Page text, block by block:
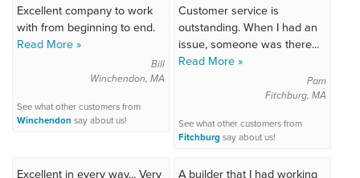
Excellent company to work
with from beginning to end.
Read More »
Bill
Winchendon, MA
See what other customers from
Winchendon say about us!
Customer service is
outstanding. When I had an
issue, someone was there...
Read More »
Pam
Fitchburg, MA
See what other customers from
Fitchburg say about us!
Excellent in every way... Very
A builder that I had working